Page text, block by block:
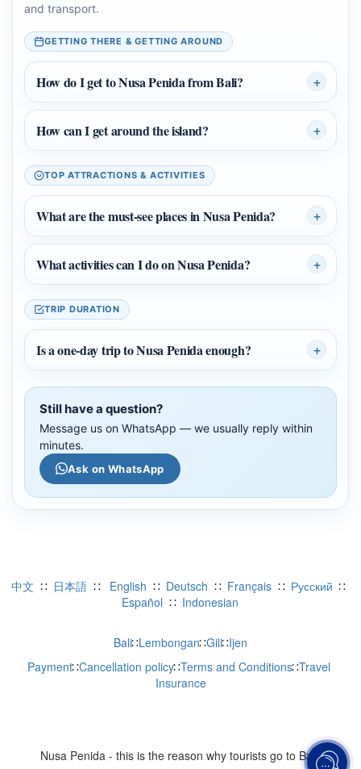
Telegram
and transport.
GETTING THERE & GETTING AROUND
How do I get to Nusa Penida from Bali?
How can I get around the island?
TOP ATTRACTIONS & ACTIVITIES
What are the must‑see places in Nusa Penida?
What activities can I do on Nusa Penida?
TRIP DURATION
Is a one‑day trip to Nusa Penida enough?
Still have a question?
Message us on WhatsApp — we usually reply within
minutes.
Ask on WhatsApp
中文 ∷ 日本語
  ∷
English
  ∷
Deutsch
  ∷
Français
  ∷
Русский
Español ∷ Indonesian
Bali∷Lembongan∷Gili∷Ijen
Payment∷Cancellation policy∷Terms and Conditions∷Travel
Insurance
Nusa Penida - this is the reason why tourists go to Bali